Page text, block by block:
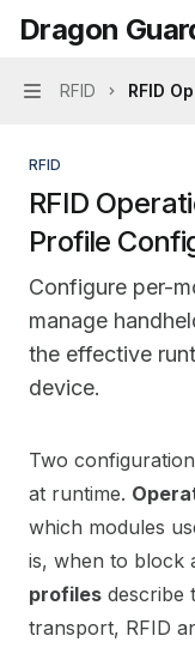
Skip to main content
Dragon Guard
Dragon
Navigation
RFID RFID
RFID
RFID
Profile
Configure per-
manage
the effective
device.
Documentation
Fetch the
Use this file to
Two
at runtime.
which modules
is, when to block
profiles describe
transport, RFID